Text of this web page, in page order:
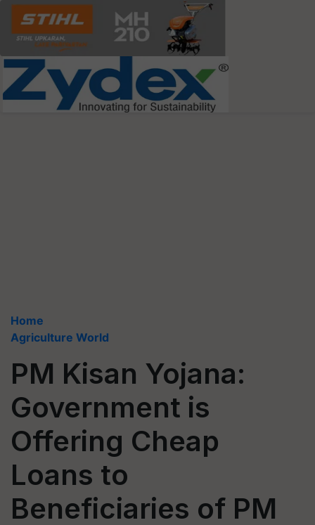
Home
Agriculture World
PM Kisan Yojana:
Government is
Offering Cheap
Loans to
Beneficiaries of PM